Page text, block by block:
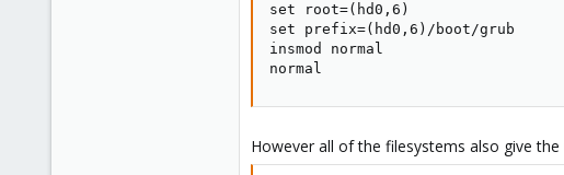
set root=(hd0,6)
set prefix=(hd0,6)/boot/grub
insmod normal
normal
However all of the filesystems also give